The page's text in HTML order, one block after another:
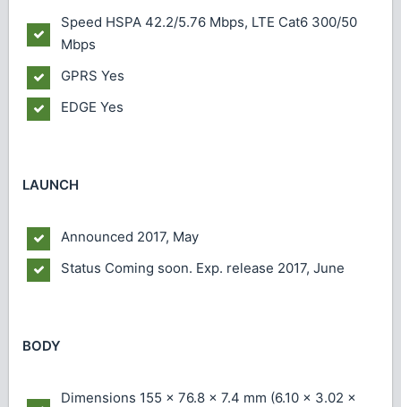
Speed HSPA 42.2/5.76 Mbps, LTE Cat6 300/50
Mbps
GPRS Yes
EDGE Yes
LAUNCH
Announced 2017, May
Status Coming soon. Exp. release 2017, June
BODY
Dimensions 155 x 76.8 x 7.4 mm (6.10 x 3.02 x